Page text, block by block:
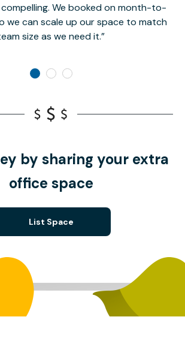
We booked on month-to-
we can scale up our space to match
size as we need it.
by sharing your extra
office space
List Space